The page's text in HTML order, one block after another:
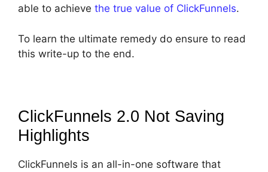
able to achieve the true value of ClickFunnels.
To learn the ultimate remedy do ensure to read
this write-up to the end.
ClickFunnels 2.0 Not Saving
Highlights
ClickFunnels is an all-in-one software that